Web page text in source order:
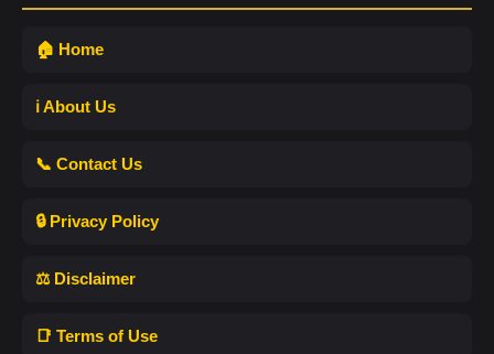
🏠 Home
ℹ️ About Us
📞 Contact Us
🔒 Privacy Policy
⚖️ Disclaimer
📑 Terms of Use